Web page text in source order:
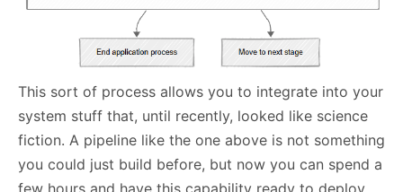
This sort of process allows you to integrate into your
system stuff that, until recently, looked like science
fiction. A pipeline like the one above is not something
you could just build before, but now you can spend a